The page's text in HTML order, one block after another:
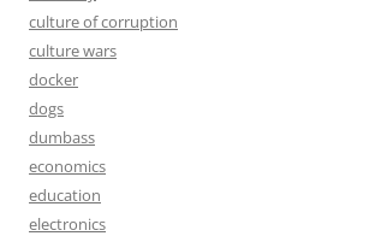
culture of corruption
culture wars
docker
dogs
dumbass
economics
education
electronics